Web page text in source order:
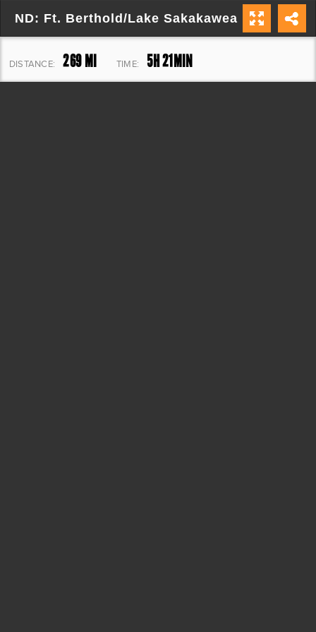
ND: Ft. Berthold/Lake Sakakawea Loop
DISTANCE: 269 MI TIME: 5H 21MIN